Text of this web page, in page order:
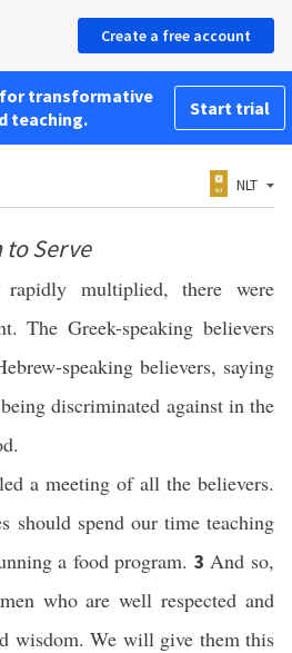
Create a free account
for transformative
teaching.
Start trial
NLT
to Serve
rapidly multiplied, there were
The Greek-speaking believers
speaking believers, saying
discriminated against in the
a meeting of all the believers.
should spend our time teaching
a food program. 3And so,
who are well respected and
wisdom. We will give them this